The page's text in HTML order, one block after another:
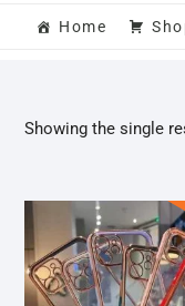
Home
Showing the single